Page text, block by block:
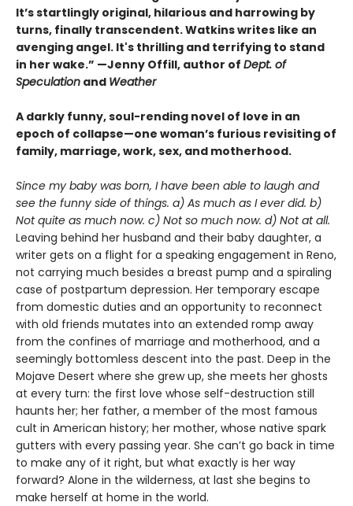
It’s startlingly original, hilarious and harrowing by
turns, finally transcendent. Watkins writes like an
avenging angel. It's thrilling and terrifying to stand
in her wake.” —Jenny Offill, author of Dept. of
Speculation and Weather
A darkly funny, soul-rending novel of love in an
epoch of collapse—one woman’s furious revisiting of
family, marriage, work, sex, and motherhood.
Since my baby was born, I have been able to laugh and
see the funny side of things. a) As much as I ever did. b)
Not quite as much now. c) Not so much now. d) Not at all.
Leaving behind her husband and their baby daughter, a
writer gets on a flight for a speaking engagement in Reno,
not carrying much besides a breast pump and a spiraling
case of postpartum depression. Her temporary escape
from domestic duties and an opportunity to reconnect
with old friends mutates into an extended romp away
from the confines of marriage and motherhood, and a
seemingly bottomless descent into the past. Deep in the
Mojave Desert where she grew up, she meets her ghosts
at every turn: the first love whose self-destruction still
haunts her; her father, a member of the most famous
cult in American history; her mother, whose native spark
gutters with every passing year. She can’t go back in time
to make any of it right, but what exactly is her way
forward? Alone in the wilderness, at last she begins to
make herself at home in the world.